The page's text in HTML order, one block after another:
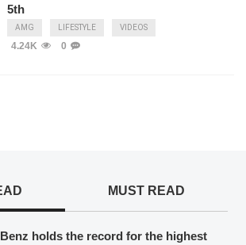
5th
AMG LIFESTYLE VIDEOS
4.24K 0
MUST READ
Benz holds the record for the highest